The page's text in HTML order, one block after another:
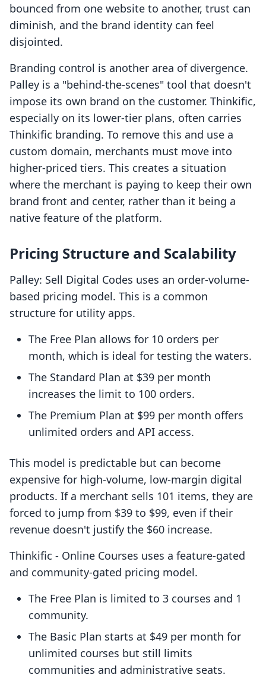
bounced from one website to another, trust can
diminish, and the brand identity can feel
disjointed.
Branding control is another area of divergence.
Palley is a "behind-the-scenes" tool that doesn't
impose its own brand on the customer. Thinkific,
especially on its lower-tier plans, often carries
Thinkific branding. To remove this and use a
custom domain, merchants must move into
higher-priced tiers. This creates a situation
where the merchant is paying to keep their own
brand front and center, rather than it being a
native feature of the platform.
Pricing Structure and Scalability
Palley: Sell Digital Codes uses an order-volume-
based pricing model. This is a common
structure for utility apps.
The Free Plan allows for 10 orders per
month, which is ideal for testing the waters.
The Standard Plan at $39 per month
increases the limit to 100 orders.
The Premium Plan at $99 per month offers
unlimited orders and API access.
This model is predictable but can become
expensive for high-volume, low-margin digital
products. If a merchant sells 101 items, they are
forced to jump from $39 to $99, even if their
revenue doesn't justify the $60 increase.
Thinkific ‑ Online Courses uses a feature-gated
and community-gated pricing model.
The Free Plan is limited to 3 courses and 1
community.
The Basic Plan starts at $49 per month for
unlimited courses but still limits
communities and administrative seats.